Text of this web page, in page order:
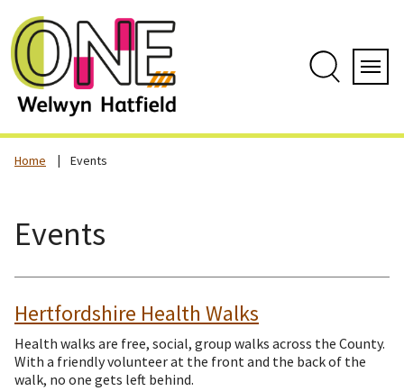
Home Events
Events
Hertfordshire Health Walks
Health walks are free, social, group walks across the County.
With a friendly volunteer at the front and the back of the
walk, no one gets left behind.